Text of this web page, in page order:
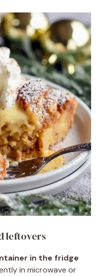
leftovers
in the fridge
in microwave or